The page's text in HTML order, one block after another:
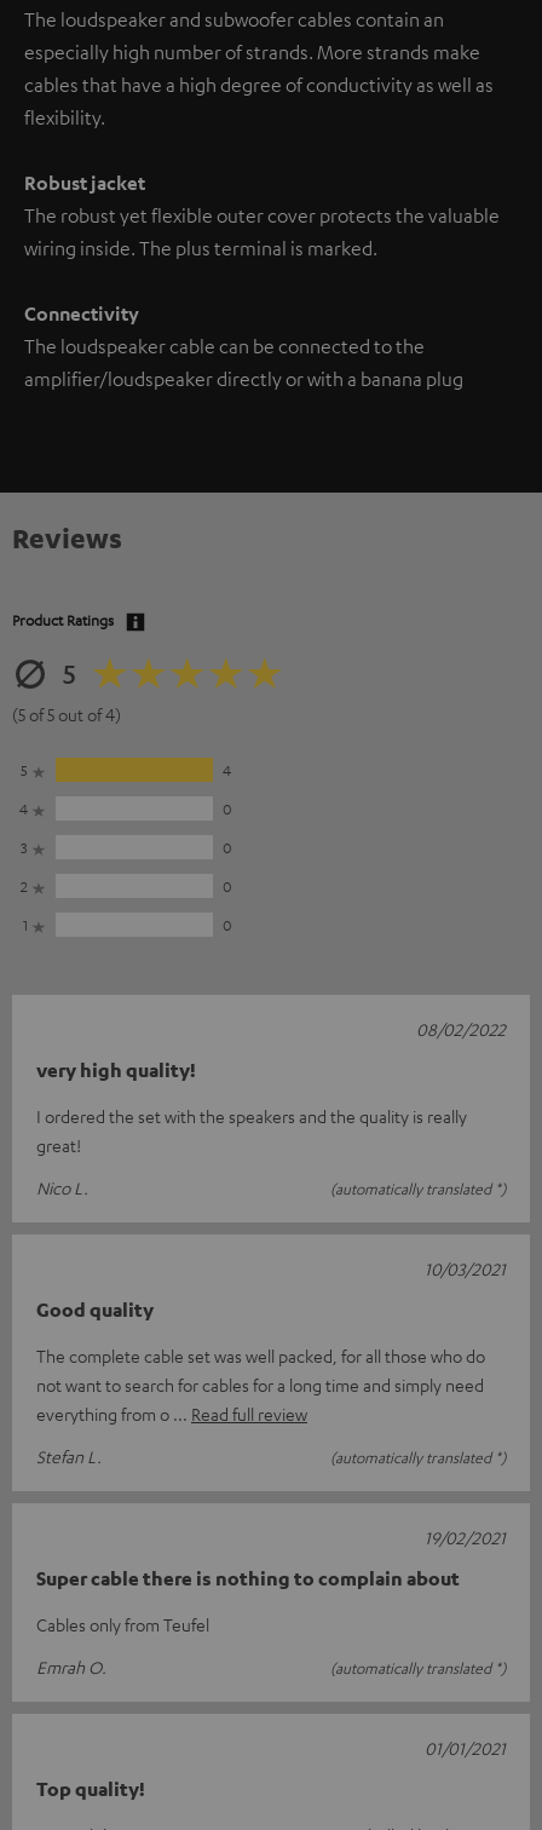
The loudspeaker and subwoofer cables contain an
especially high number of strands. More strands make
cables that have a high degree of conductivity as well as
flexibility.
Robust jacket
The robust yet flexible outer cover protects the valuable
wiring inside. The plus terminal is marked.
Connectivity
The loudspeaker cable can be connected to the
amplifier/loudspeaker directly or with a banana plug
Reviews
Product Ratings
5
(5 of 5 out of 4)
5
4
4
0
3
0
2
0
1
0
very high quality!
I ordered the set with the speakers and the quality is really
great!
Nico L.
(automatically translated *)
08/02/2022
Good quality
The complete cable set was well packed, for all those who do
not want to search for cables for a long time and simply need
everything from o
Read full review
Stefan L.
(automatically translated *)
10/03/2021
Super cable there is nothing to complain about
Cables only from Teufel
Emrah O.
(automatically translated *)
19/02/2021
Top quality!
01/01/2021